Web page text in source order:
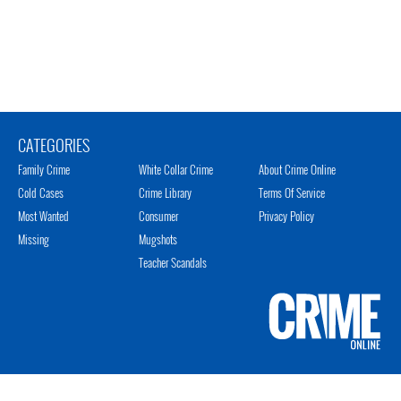
CATEGORIES
Family Crime
Cold Cases
Most Wanted
Missing
White Collar Crime
Crime Library
Consumer
Mugshots
Teacher Scandals
About Crime Online
Terms Of Service
Privacy Policy